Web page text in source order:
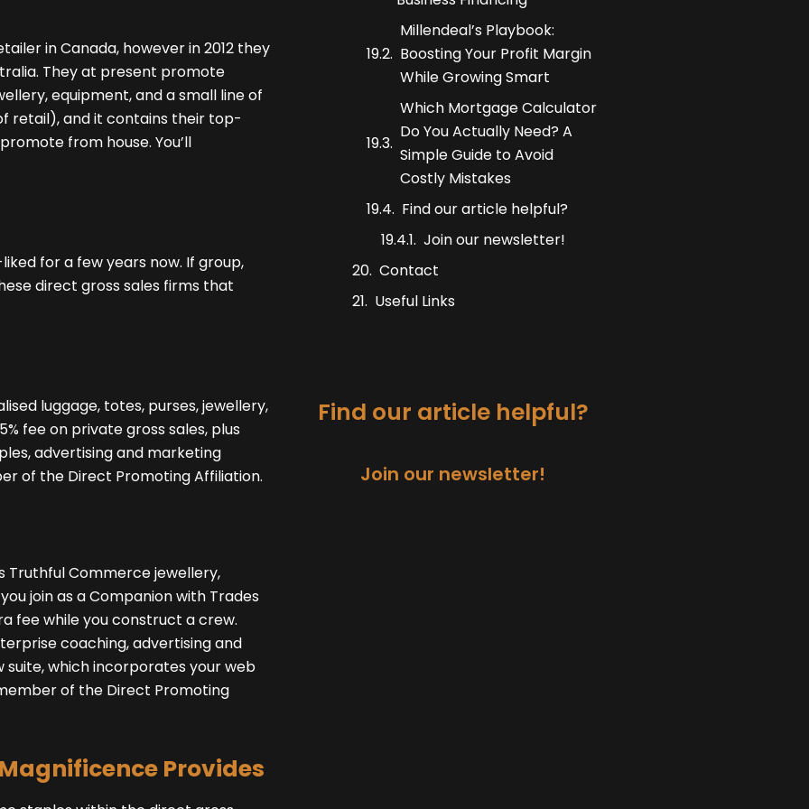
in Canada, however in 2012 they
They at present promote
equipment, and a small line of
retail), and it contains their top-
from house. You’ll
for a few years now. If group,
direct gross sales firms that
luggage, totes, purses, jewellery,
fee on private gross sales, plus
advertising and marketing
of the Direct Promoting Affiliation.
Truthful Commerce jewellery,
join as a Companion with Trades
fee while you construct a crew.
coaching, advertising and
which incorporates your web
of the Direct Promoting
Provides
Millendeal’s Playbook:
Boosting Your Profit Margin
While Growing Smart
Which Mortgage Calculator
Do You Actually Need? A
Simple Guide to Avoid
Costly Mistakes
Find our article helpful?
Join our newsletter!
Contact
Useful Links
Find our article helpful?
Join our newsletter!